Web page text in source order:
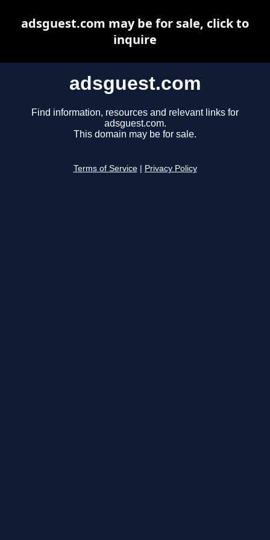
adsguest.com
Find information, resources and relevant links for
adsguest.com.
This domain may be for sale.
Terms of Service Privacy Policy
adsguest.com may be for sale, click to
inquire